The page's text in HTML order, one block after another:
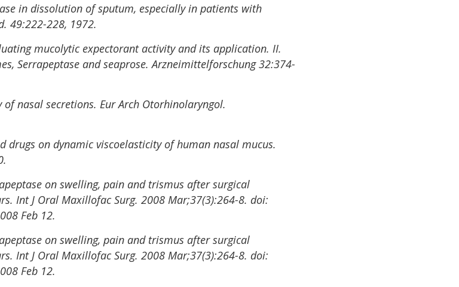
in dissolution of sputum, especially in patients with
49:222-228, 1972.
mucolytic expectorant activity and its application. II.
Serrapeptase and seaprose. Arzneimittelforschung 32:374-
nasal secretions. Eur Arch Otorhinolaryngol.
drugs on dynamic viscoelasticity of human nasal mucus.
on swelling, pain and trismus after surgical
Int J Oral Maxillofac Surg. 2008 Mar;37(3):264-8. doi:
Feb 12.
on swelling, pain and trismus after surgical
Int J Oral Maxillofac Surg. 2008 Mar;37(3):264-8. doi:
Feb 12.